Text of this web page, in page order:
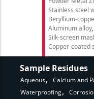
Stainless steel
Beryllium-
Aluminum alloy
Silk-screen
Copper-coated
Sample Residues
Aqueous Calcium and
Waterproofing